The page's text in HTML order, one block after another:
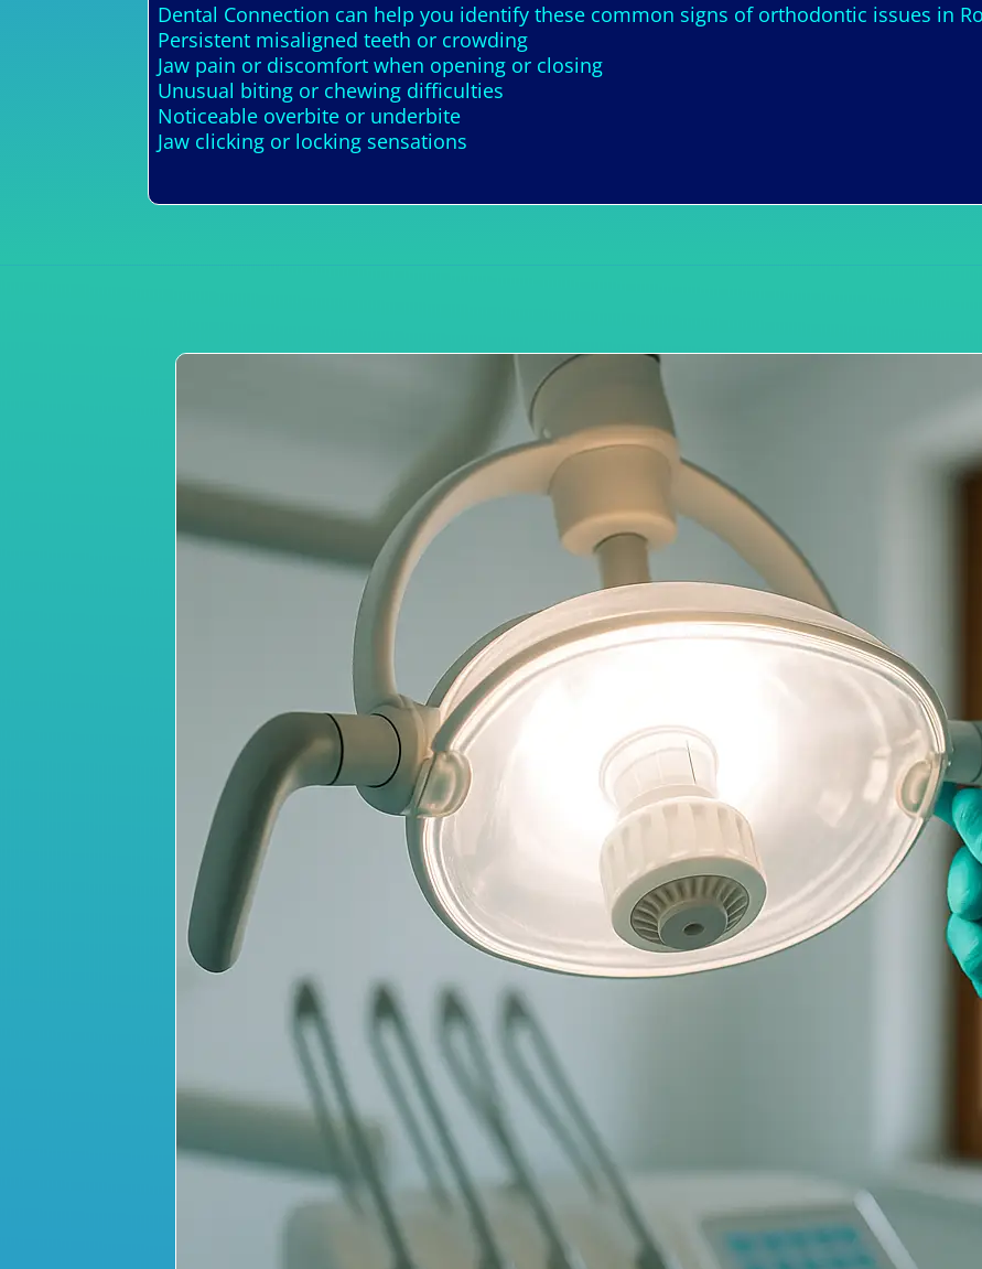
Dental Connection can help you identify these common signs of orthodontic issues in
Persistent misaligned teeth or crowding
Jaw pain or discomfort when opening or closing
Unusual biting or chewing difficulties
Noticeable overbite or underbite
Jaw clicking or locking sensations